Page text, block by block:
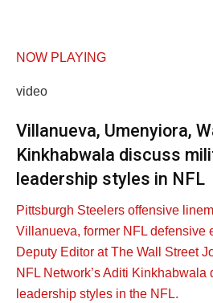
NOW PLAYING
video
Villanueva, Umenyiora,
Kinkhabwala discuss
leadership styles in NFL
Pittsburgh Steelers offensive
Villanueva, former NFL defensive
Deputy Editor at The Wall Street
NFL Network’s Aditi
leadership styles in the NFL.